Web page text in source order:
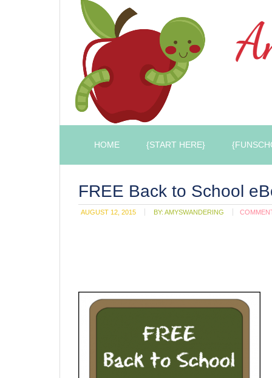
HOME {START HERE}
FREE Back to School
AUGUST 12, 2015 BY: AMYSWANDERING